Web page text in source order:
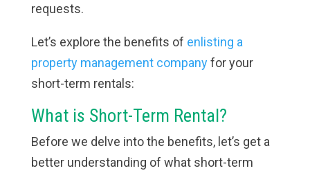
requests.
Let’s explore the benefits of enlisting a
property management companyfor your
short-term rentals:
What is Short-Term Rental?
Before we delve into the benefits, let’s get a
better understanding of what short-term